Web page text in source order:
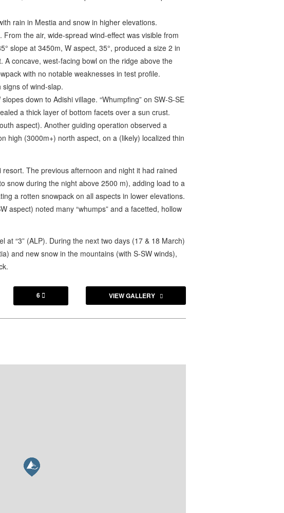
rain in Mestia and snow in higher elevations.
the air, wide-spread wind-effect was visible from
slope at 3450m, W aspect, 35°, produced a size 2 in
A concave, west-facing bowl on the ridge above the
with no notable weaknesses in test profile.
of wind-slap.
down to Adishi village. “Whumpfing” on SW-S-SE
a thick layer of bottom facets over a sun crust.
aspect). Another guiding operation observed a
high (3000m+) north aspect, on a (likely) localized thin
The previous afternoon and night it had rained
snow during the night above 2500 m), adding load to a
a rotten snowpack on all aspects in lower elevations.
aspect) noted many “whumps” and a facetted, hollow
at “3” (ALP). During the next two days (17 & 18 March)
and new snow in the mountains (with S-SW winds),
6  VIEW GALLERY